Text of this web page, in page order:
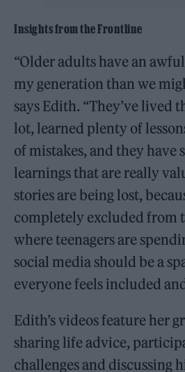
Insights from the Frontline
“Older adults have an
my generation than we
says Edith. “They’ve lived
lot, learned plenty of
of mistakes, and they have
learnings that are really
stories are being lost,
completely excluded from
where teenagers are
social media should be a
everyone feels included
Edith’s videos feature her
sharing life advice,
challenges and discussing